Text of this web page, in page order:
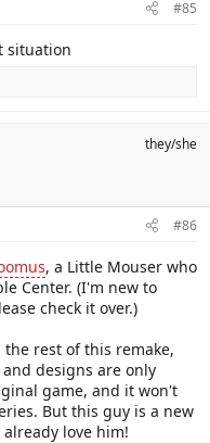
#85
situation
they/she
#86
, a Little Mouser who
Center. (I'm new to
check it over.)
rest of this remake,
designs are only
game, and it won't
But this guy is a new
love him!